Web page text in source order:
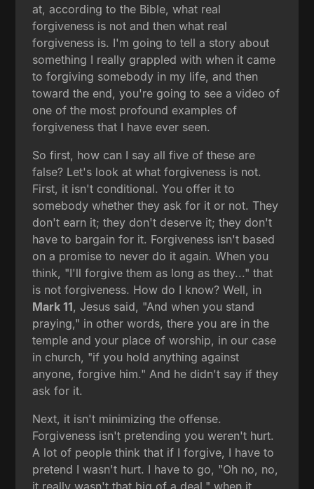
at, according to the Bible, what real
forgiveness is not and then what real
forgiveness is. I'm going to tell a story about
something I really grappled with when it came
to forgiving somebody in my life, and then
toward the end, you're going to see a video of
one of the most profound examples of
forgiveness that I have ever seen.
So first, how can I say all five of these are
false? Let's look at what forgiveness is not.
First, it isn't conditional. You offer it to
somebody whether they ask for it or not. They
don't earn it; they don't deserve it; they don't
have to bargain for it. Forgiveness isn't based
on a promise to never do it again. When you
think, "I'll forgive them as long as they..." that
is not forgiveness. How do I know? Well, in
Mark 11, Jesus said, "And when you stand
praying," in other words, there you are in the
temple and your place of worship, in our case
in church, "if you hold anything against
anyone, forgive him." And he didn't say if they
ask for it.
Next, it isn't minimizing the offense.
Forgiveness isn't pretending you weren't hurt.
A lot of people think that if I forgive, I have to
pretend I wasn't hurt. I have to go, "Oh no, no,
it really wasn't that big of a deal," when it